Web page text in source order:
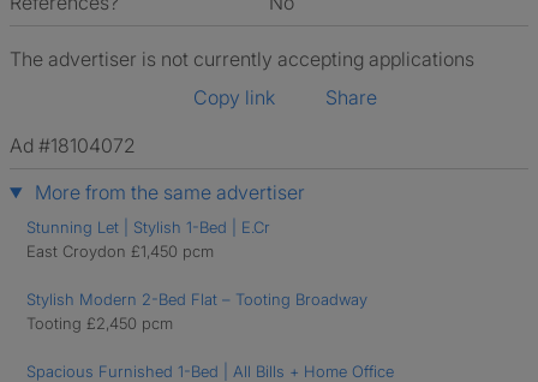
The advertiser is not currently accepting applications
Copy link
Share
Ad #18104072
More from the same advertiser
Stunning Let | Stylish 1-Bed | E.Cr
East Croydon £1,450 pcm
Stylish Modern 2-Bed Flat – Tooting Broadway
Tooting £2,450 pcm
Spacious Furnished 1-Bed | All Bills + Home Office